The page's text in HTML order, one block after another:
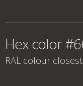
Hex color
RAL colour